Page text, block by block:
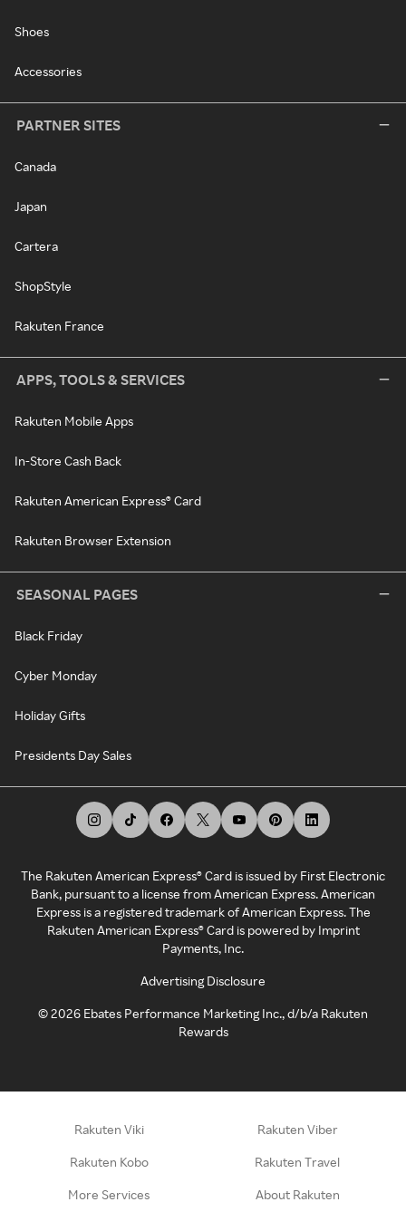
Shoes
Accessories
PARTNER SITES
Canada
Japan
Cartera
ShopStyle
Rakuten France
APPS, TOOLS & SERVICES
Rakuten Mobile Apps
In-Store Cash Back
Rakuten American Express® Card
Rakuten Browser Extension
SEASONAL PAGES
Black Friday
Cyber Monday
Holiday Gifts
Presidents Day Sales
The Rakuten American Express® Card is issued by First Electronic
Bank, pursuant to a license from American Express. American
Express is a registered trademark of American Express. The
Rakuten American Express® Card is powered by Imprint
Payments, Inc.
Advertising Disclosure
©2026 Ebates Performance Marketing Inc., d/b/a Rakuten
Rewards
Rakuten Viki Rakuten Viber
Rakuten Kobo Rakuten Travel
More Services About Rakuten